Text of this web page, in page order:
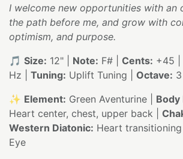
I welcome new opportunities with an
the path before me, and grow with
optimism, and purpose.
🎵 Size: 12" | Note: F# | Cents: +45 |
Hz | Tuning: Uplift Tuning | Octave: 3
✨ Element: Green Aventurine | Body
Heart center, chest, upper back |
Western Diatonic: Heart
Eye